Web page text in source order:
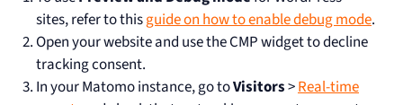
sites, refer to thisguide on how to enable debug mode.
Open your website and use the CMP widget to decline
tracking consent.
In your Matomo instance, go toVisitors>Real-time